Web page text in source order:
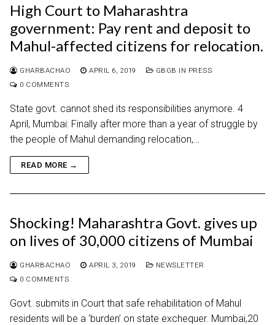
High Court to Maharashtra
government: Pay rent and deposit to
Mahul-affected citizens for relocation.
GHARBACHAO APRIL 6, 2019
GBGB IN PRESS
0 COMMENTS
State govt. cannot shed its responsibilities anymore. 4
April, Mumbai: Finally after more than a year of struggle by
the people of Mahul demanding relocation,…
READ MORE →
Shocking! Maharashtra Govt. gives up
on lives of 30,000 citizens of Mumbai
GHARBACHAO APRIL 3, 2019
NEWSLETTER
0 COMMENTS
Govt. submits in Court that safe rehabilitation of Mahul
residents will be a ‘burden’ on state exchequer. Mumbai,20